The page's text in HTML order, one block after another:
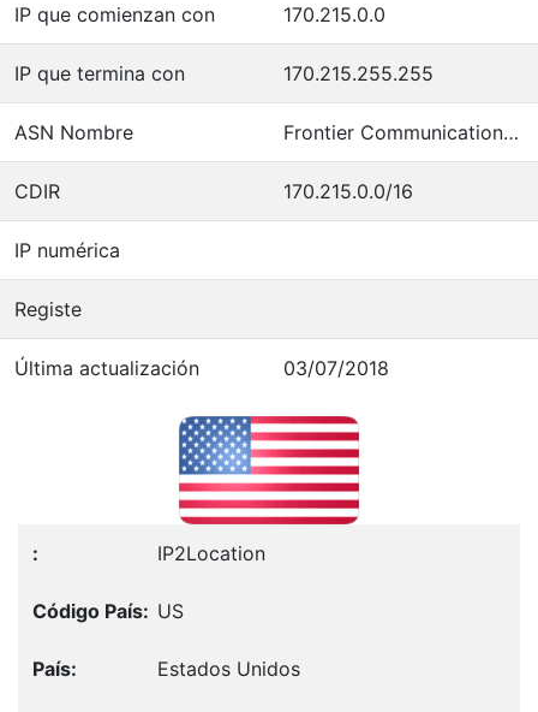
IP que comienzan con 170.215.0.0
IP que termina con 170.215.255.255
ASN Nombre Frontier Communications of America
CDIR 170.215.0.0/16
IP numérica
Registe
Última actualización 03/07/2018
IP2Location
US
Estados Unidos